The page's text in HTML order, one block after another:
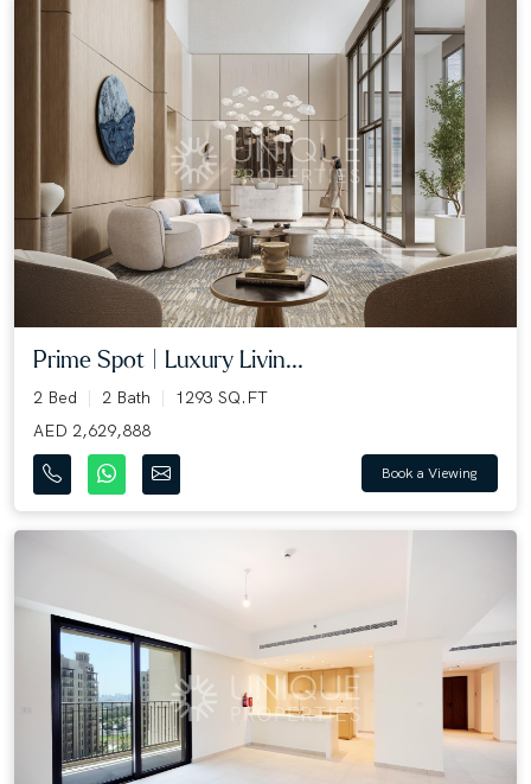
Prime Spot | Luxury Livin...
2 Bed 2 Bath
1293 SQ.FT
AED 2,629,888
Book a Viewing